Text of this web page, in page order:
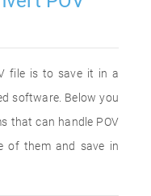
file is to save it in a
software. Below you
that can handle POV
of them and save in